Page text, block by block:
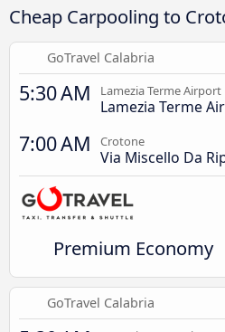
Cheap Carpooling to
GoTravel Calabria
5:30 AM Lamezia Terme Airport
Lamezia Terme
7:00 AM Crotone
Via Miscello Da
Premium Economy
GoTravel Calabria